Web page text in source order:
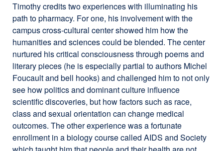
Timothy credits two experiences with illuminating his
path to pharmacy. For one, his involvement with the
campus cross-cultural center showed him how the
humanities and sciences could be blended. The center
nurtured his critical consciousness through poems and
literary pieces (he is especially partial to authors Michel
Foucault and bell hooks) and challenged him to not only
see how politics and dominant culture influence
scientific discoveries, but how factors such as race,
class and sexual orientation can change medical
outcomes. The other experience was a fortunate
enrollment in a biology course called AIDS and Society